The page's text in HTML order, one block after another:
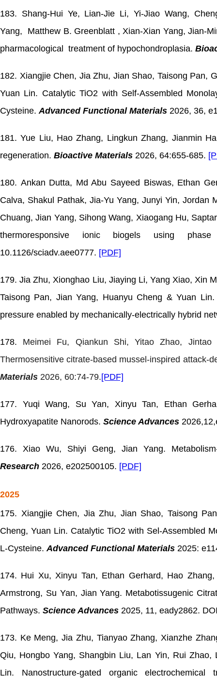
183. Shang-Hui Ye, Lian-Jie Li, Yi-Jiao Wang,
Yang, Matthew B. Greenblatt , Xian-Xian Yang, Jian-
pharmacological treatment of hypochondroplasia.
182. Xiangjie Chen, Jia Zhu, Jian Shao, Taisong Pan,
Yuan Lin. Catalytic TiO2 with Self-Assembled
Cysteine.Advanced Functional Materials 2026, 36,
181. Yue Liu, Hao Zhang, Lingkun Zhang, Jianmin
regeneration. Bioactive Materials 2026, 64:655-685.
180. Ankan Dutta, Md Abu Sayeed Biswas, Ethan
Calva, Shakul Pathak, Jia-Yu Yang, Junyi Yin, Jordan
Chuang, Jian Yang, Sihong Wang, Xiaogang Hu,
thermoresponsive ionic biogels using
10.1126/sciadv.aee0777. [PDF]
179. Jia Zhu, Xionghao Liu, Jiaying Li, Yang Xiao, Xin
Taisong Pan, Jian Yang, Huanyu Cheng & Yuan
pressure enabled by mechanically-electrically hybrid
178. Meimei Fu, Qiankun Shi, Yitao Zhao,
Thermosensitive citrate-based mussel-inspired attack-
Materials 2026, 60:74-79.[PDF]
177. Yuqi Wang, Su Yan, Xinyu Tan, Ethan
Hydroxyapatite Nanorods. Science Advances
176. Xiao Wu, Shiyi Geng, Jian Yang.
Research 2026, e202500105. [PDF]
2025
175. Xiangjie Chen, Jia Zhu, Jian Shao, Taisong
Cheng,Yuan Lin. Catalytic TiO2 with Sel-Assembled
L-Cysteine.Advanced Functional Materials 2025:
174. Hui Xu, Xinyu Tan, Ethan Gerhard, Hao
Armstrong, Su Yan, Jian Yang. Metabotissugenic
Pathways. Science Advances 2025, 11, eady2862.
173. Ke Meng, Jia Zhu, Tianyao Zhang, Xianzhe
Qiu, Hongbo Yang, Shangbin Liu, Lan Yin, Rui
Lin. Nanostructure-gated organic